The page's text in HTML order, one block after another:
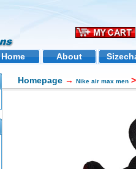
Home About
Homepage → Nike air max men